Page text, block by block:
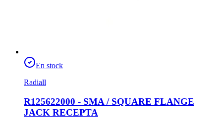
En stock
Radiall
R125622000 - SMA / SQUARE FLANGE
JACK RECEPTA